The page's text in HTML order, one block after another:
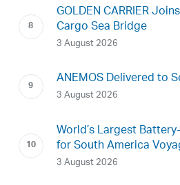
GOLDEN CARRIER
Cargo Sea Bridge
3 August 2026
ANEMOS Delivered to
3 August 2026
World’s Largest
for South America
3 August 2026